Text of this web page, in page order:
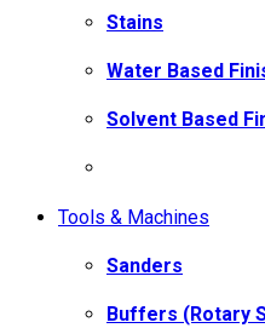
Stains
Water Based
Solvent Based
Tools & Machines
Sanders
Buffers (Rotary